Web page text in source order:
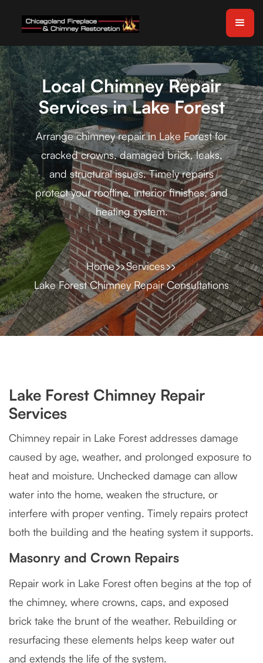
Local Chimney Repair
Services in Lake Forest
Arrange chimney repair in Lake Forest for
cracked crowns, damaged brick, leaks,
and structural issues. Timely repairs
protect your roofline, interior finishes, and
heating system.
Home
Services
Lake Forest Chimney Repair Consultations
Lake Forest Chimney Repair
Services
Chimney repair in Lake Forest addresses damage
caused by age, weather, and prolonged exposure to
heat and moisture. Unchecked damage can allow
water into the home, weaken the structure, or
interfere with proper venting. Timely repairs protect
both the building and the heating system it supports.
Masonry and Crown Repairs
Repair work in Lake Forest often begins at the top of
the chimney, where crowns, caps, and exposed
brick take the brunt of the weather. Rebuilding or
resurfacing these elements helps keep water out
and extends the life of the system.